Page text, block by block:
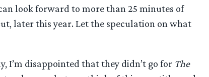
look forward to more than 25 minutes of
later this year. Let the speculation on what
I’m disappointed that they didn’t go for The